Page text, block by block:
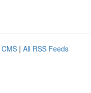
| All RSS Feeds